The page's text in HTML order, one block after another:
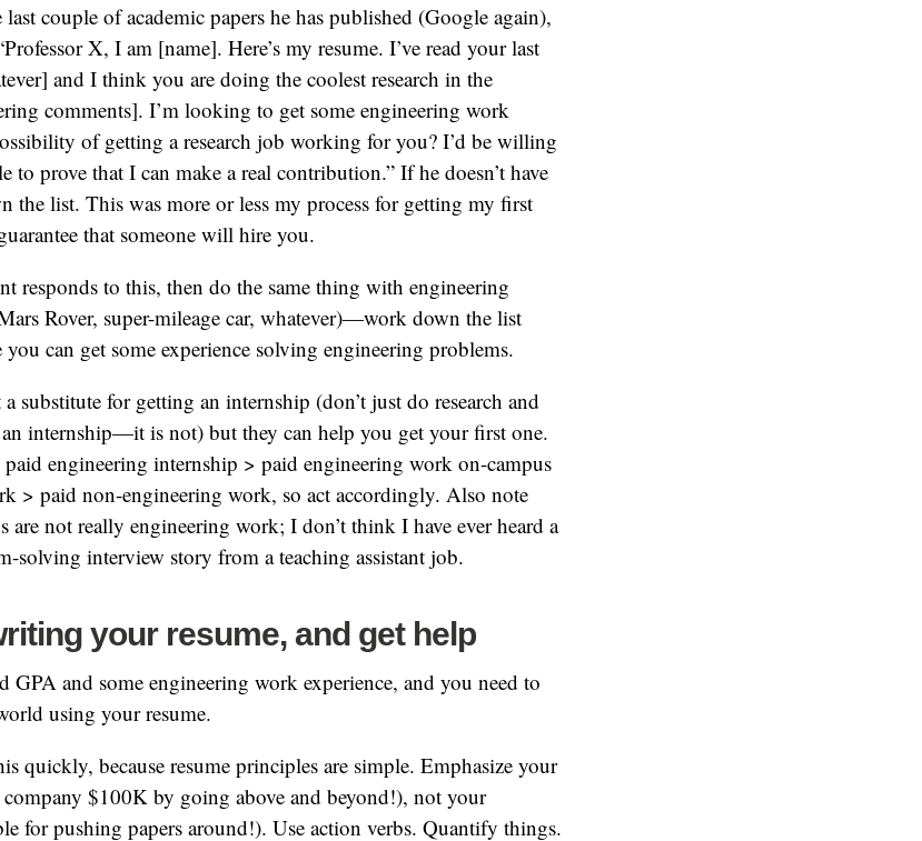
couple of academic papers he has published (Google again),
X, I am [name]. Here’s my resume. I’ve read your last
and I think you are doing the coolest research in the
comments]. I’m looking to get some engineering work
of getting a research job working for you? I’d be willing
prove that I can make a real contribution.” If he doesn’t have
the list. This was more or less my process for getting my first
that someone will hire you.
responds to this, then do the same thing with engineering
Rover, super-mileage car, whatever)—work down the list
can get some experience solving engineering problems.
a substitute for getting an internship (don’t just do research and
an internship—it is not) but they can help you get your first one.
engineering internship > paid engineering work on-campus
> paid non-engineering work, so act accordingly. Also note
are not really engineering work; I don’t think I have ever heard a
solving interview story from a teaching assistant job.
your resume, and get help
GPA and some engineering work experience, and you need to
using your resume.
quickly, because resume principles are simple. Emphasize your
company $100K by going above and beyond!), not your
for pushing papers around!). Use action verbs. Quantify things.